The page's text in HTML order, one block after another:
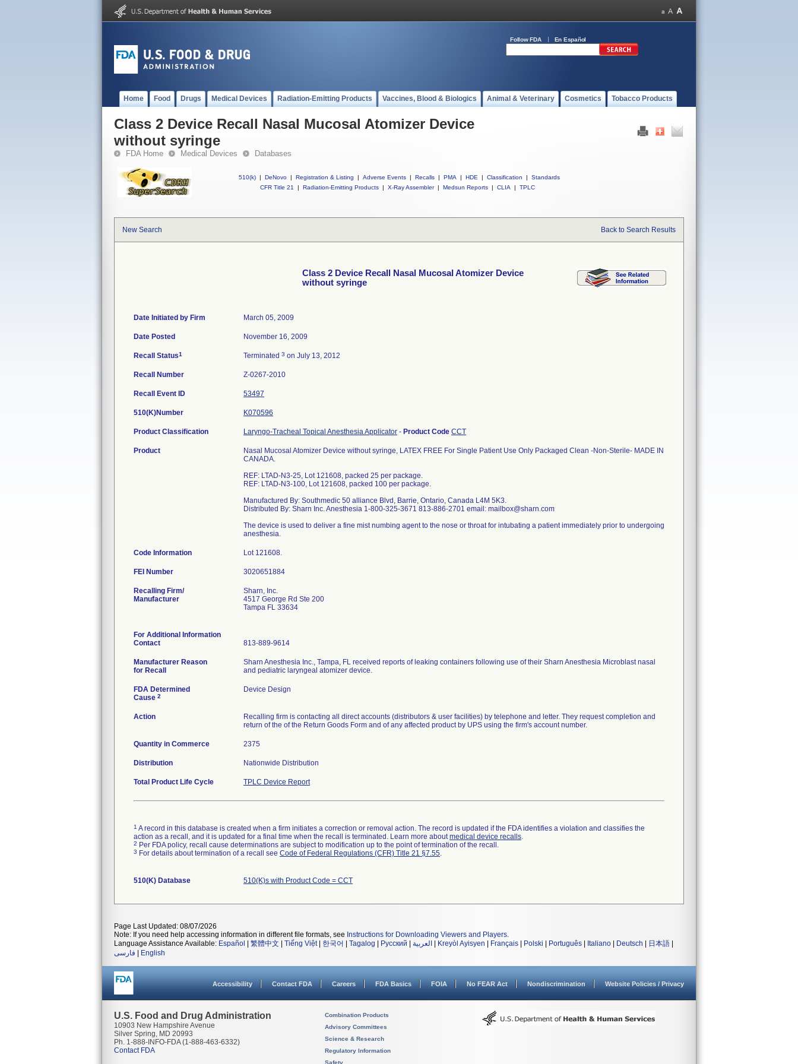
Follow FDA En Español
Home Food Drugs Medical Devices Radiation-Emitting Products Vaccines, Blood & Biologics Animal & Veterinary Cosmetics Tobacco Products
Class 2 Device Recall Nasal Mucosal Atomizer Device
without syringe
FDA Home Medical Devices Databases
510(k) | DeNovo | Registration & Listing | Adverse Events | Recalls | PMA | HDE | Classification |
Standards
CFR Title 21
| Radiation-Emitting Products | X-Ray Assembler | Medsun Reports | CLIA | TPLC
New Search Back to Search Results
Class 2 Device Recall Nasal Mucosal Atomizer Device
without syringe
Date Initiated by Firm March 05, 2009
Date Posted November 16, 2009
Recall Status1 Terminated 3 on July 13, 2012
Recall Number Z-0267-2010
Recall Event ID 53497
510(K)Number K070596
Product Classification Laryngo-Tracheal Topical Anesthesia Applicator - Product Code CCT
Product
Nasal Mucosal Atomizer Device without syringe, LATEX FREE For Single Patient Use Only Packaged Clean -Non-Sterile- MADE IN
CANADA.
REF: LTAD-N3-25, Lot 121608, packed 25 per package.
REF: LTAD-N3-100, Lot 121608, packed 100 per package.
Manufactured By: Southmedic 50 alliance Blvd, Barrie, Ontario, Canada L4M 5K3.
Distributed By: Sharn Inc. Anesthesia 1-800-325-3671 813-886-2701 email: mailbox@sharn.com
The device is used to deliver a fine mist numbing agent to the nose or throat for intubating a patient immediately prior to undergoing
anesthesia.
Code Information Lot 121608.
FEI Number
Recalling Firm/
Manufacturer
Sharn, Inc.
4517 George Rd Ste 200
Tampa FL 33634
For Additional Information
Contact
813-889-9614
Manufacturer Reason
for Recall
Sharn Anesthesia Inc., Tampa, FL received reports of leaking containers following use of their Sharn Anesthesia Microblast nasal
and pediatric laryngeal atomizer device.
FDA Determined
Cause 2
Device Design
Action
Recalling firm is contacting all direct accounts (distributors & user facilities) by telephone and letter. They request completion and
return of the of the Return Goods Form and of any affected product by UPS using the firm's account number.
Quantity in Commerce 2375
Distribution Nationwide Distribution
Total Product Life Cycle TPLC Device Report
1 A record in this database is created when a firm initiates a correction or removal action. The record is updated if the FDA identifies a violation and classifies the
action as a recall, and it is updated for a final time when the recall is terminated. Learn more aboutmedical device recalls.
2 Per FDA policy, recall cause determinations are subject to modification up to the point of termination of the recall.
3 For details about termination of a recall see Code of Federal Regulations (CFR) Title 21 §7.55.
510(K) Database 510(K)s with Product Code = CCT
Page Last Updated: 08/07/2026
Note: If you need help accessing information in different file formats, see Instructions for Downloading Viewers and Players.
Language Assistance Available: Español 繁體中文 Tiếng Việt| 한국어 Tagalog Русский العربية Kreyòl Ayisyen Français Polski Português Italiano Deutsch 日本語
فارسی
English
Accessibility Contact FDA Careers FDA Basics FOIA No FEAR Act Nondiscrimination Website Policies / Privacy
U.S. Food and Drug Administration
10903 New Hampshire Avenue
Silver Spring, MD 20993
Ph. 1-888-INFO-FDA (1-888-463-6332)
Contact FDA
Combination Products
Advisory Committees
Science & Research
Regulatory Information
Safety